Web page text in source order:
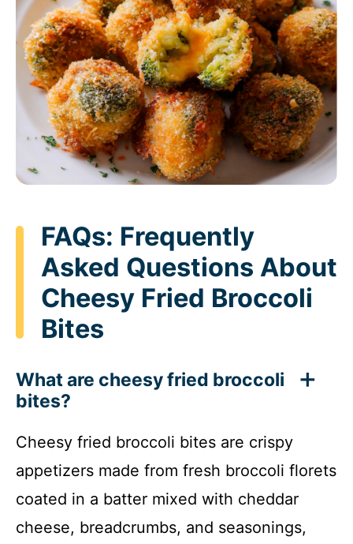
FAQs: Frequently
Asked Questions About
Cheesy Fried Broccoli
Bites
What are cheesy fried broccoli
bites?
Cheesy fried broccoli bites are crispy
appetizers made from fresh broccoli florets
coated in a batter mixed with cheddar
cheese, breadcrumbs, and seasonings,